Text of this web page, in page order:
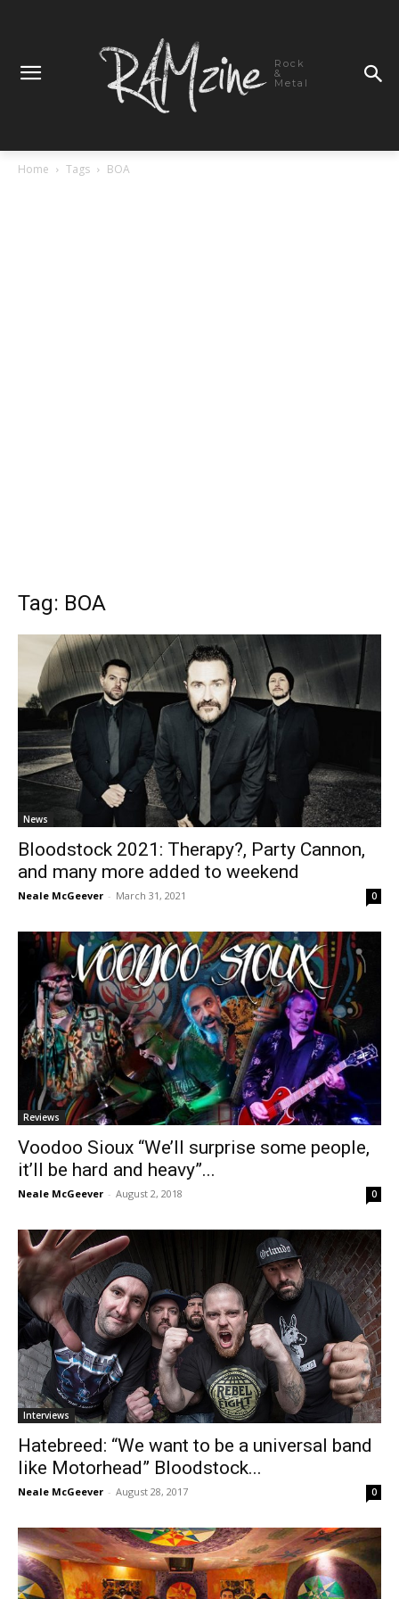
Rock
&
Metal
Home Tags BOA
Tag: BOA
News
Bloodstock 2021: Therapy?, Party Cannon,
and many more added to weekend
Neale McGeever - March 31, 2021 0
Reviews
Voodoo Sioux “We’ll surprise some people,
it’ll be hard and heavy”...
Neale McGeever - August 2, 2018 0
Interviews
Hatebreed: “We want to be a universal band
like Motorhead” Bloodstock...
Neale McGeever - August 28, 2017 0